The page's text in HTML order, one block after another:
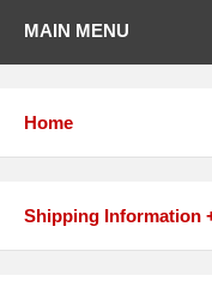
MAIN MENU
Home
Shipping Information